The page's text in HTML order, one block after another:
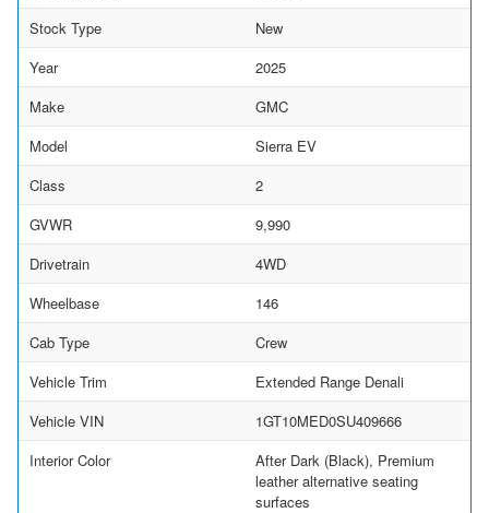
Stock Type
New
Year
2025
Make
GMC
Model
Sierra EV
Class
2
GVWR
9,990
Drivetrain
4WD
Wheelbase
146
Cab Type
Crew
Vehicle Trim
Extended Range Denali
Vehicle VIN
1GT10MED0SU409666
Interior Color
After Dark (Black), Premium
leather alternative seating
surfaces